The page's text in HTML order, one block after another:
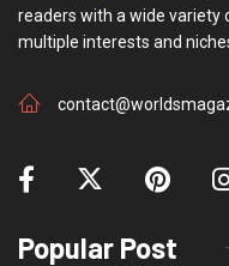
readers with a wide
multiple interests and
Popular Post